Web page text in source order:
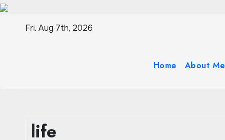
Skip
Fri. Aug 7th, 2026
Home About Me
life